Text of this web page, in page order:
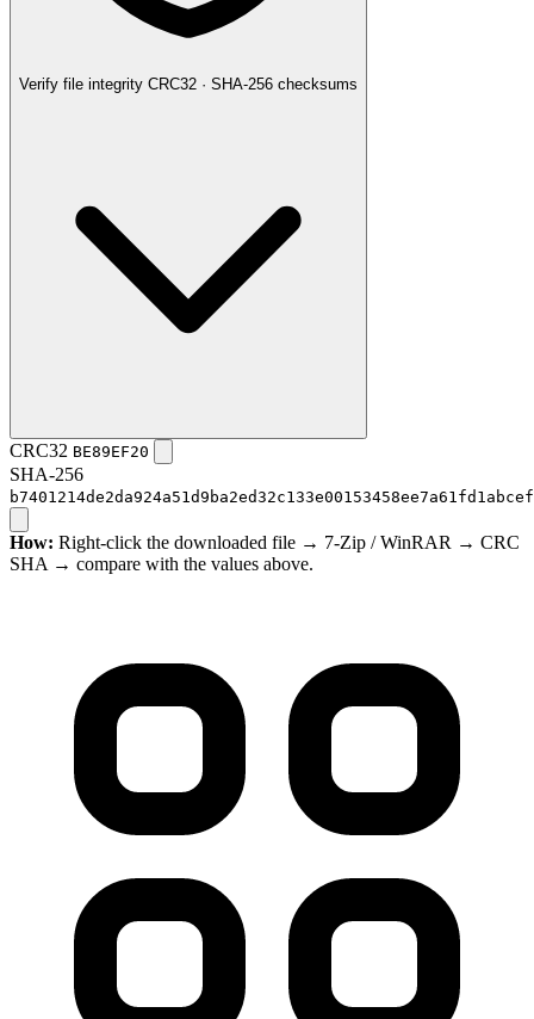
Verify file integrity CRC32 · SHA-256 checksums
CRC32 BE89EF20
SHA-256
How: Right-click the downloaded file → 7-Zip / WinRAR → CRC
SHA → compare with the values above.